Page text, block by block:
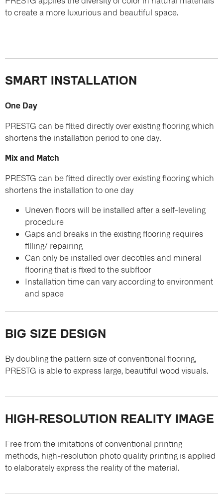
to create a more luxurious and beautiful space.
SMART INSTALLATION
One Day
PRESTG can be fitted directly over existing flooring which
shortens the installation period to one day.
Mix and Match
PRESTG can be fitted directly over existing flooring which
shortens the installation to one day
Uneven floors will be installed after a self-leveling
procedure
Gaps and breaks in the existing flooring requires
filling/ repairing
Can only be installed over decotiles and mineral
flooring that is fixed to the subfloor
Installation time can vary according to environment
and space
BIG SIZE DESIGN
By doubling the pattern size of conventional flooring,
PRESTG is able to express large, beautiful wood visuals.
HIGH-RESOLUTION REALITY IMAGE
Free from the imitations of conventional printing
methods, high-resolution photo quality printing is applied
to elaborately express the reality of the material.